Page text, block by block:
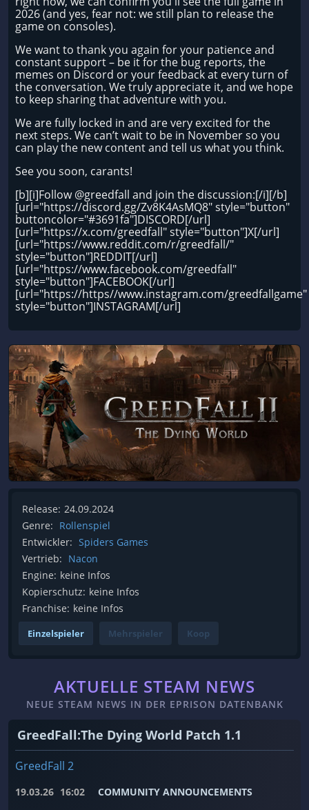
2026 (and yes, fear not: we still plan to release the
game on consoles).
We want to thank you again for your patience and
constant support – be it for the bug reports, the
memes on Discord or your feedback at every turn of
the conversation. We truly appreciate it, and we hope
to keep sharing that adventure with you.
We are fully locked in and are very excited for the
next steps. We can’t wait to be in November so you
can play the new content and tell us what you think.
See you soon, carants!
[b][i]Follow @greedfall and join the discussion:[/i][/b]
[url="https://discord.gg/Zv8K4AsMQ8" style="button"
buttoncolor="#3691fa"]DISCORD[/url]
[url="https://x.com/greedfall" style="button"]X[/url]
[url="https://www.reddit.com/r/greedfall/"
style="button"]REDDIT[/url]
[url="https://www.facebook.com/greedfall"
style="button"]FACEBOOK[/url]
[url="https://https//www.instagram.com/greedfallgame"
style="button"]INSTAGRAM[/url]
Release: 24.09.2024
Genre: Rollenspiel
Entwickler: Spiders Games
Vertrieb: Nacon
Engine: keine Infos
Kopierschutz: keine Infos
Franchise: keine Infos
Einzelspieler Mehrspieler Koop
AKTUELLE STEAM NEWS
NEUE STEAM NEWS IN DER EPRISON DATENBANK
GreedFall:The Dying World Patch 1.1
GreedFall 2
19.03.26 16:02 COMMUNITY ANNOUNCEMENTS